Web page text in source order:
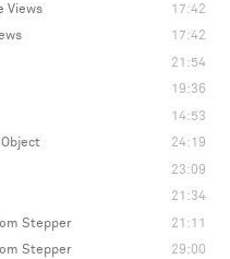
Views
17:42
17:42
21:54
19:36
14:53
24:19
23:09
21:34
Stepper
21:11
Stepper
29:00